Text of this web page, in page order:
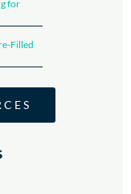
for
Filled